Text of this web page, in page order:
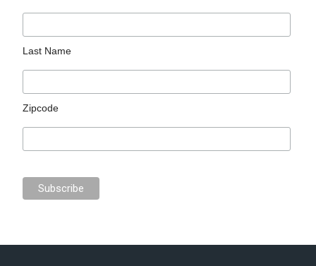
Last Name
Zipcode